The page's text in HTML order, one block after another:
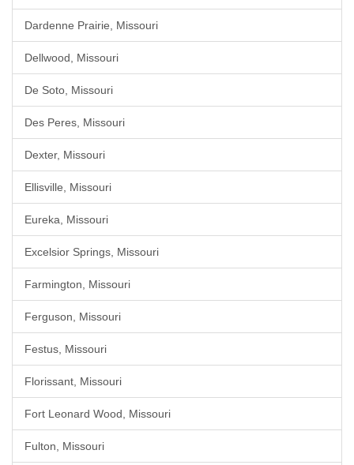
Dardenne Prairie, Missouri
Dellwood, Missouri
De Soto, Missouri
Des Peres, Missouri
Dexter, Missouri
Ellisville, Missouri
Eureka, Missouri
Excelsior Springs, Missouri
Farmington, Missouri
Ferguson, Missouri
Festus, Missouri
Florissant, Missouri
Fort Leonard Wood, Missouri
Fulton, Missouri